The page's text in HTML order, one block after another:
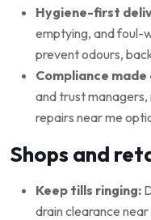
Hygiene-first
emptying, and foul-
prevent odours,
Compliance made
and trust managers,
repairs near me
Shops and
Keep tills ringing:
drain clearance